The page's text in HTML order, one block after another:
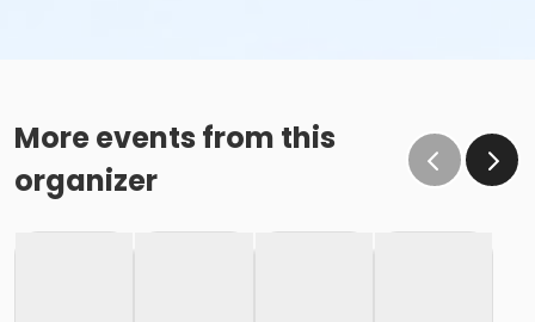
More events from this
organizer